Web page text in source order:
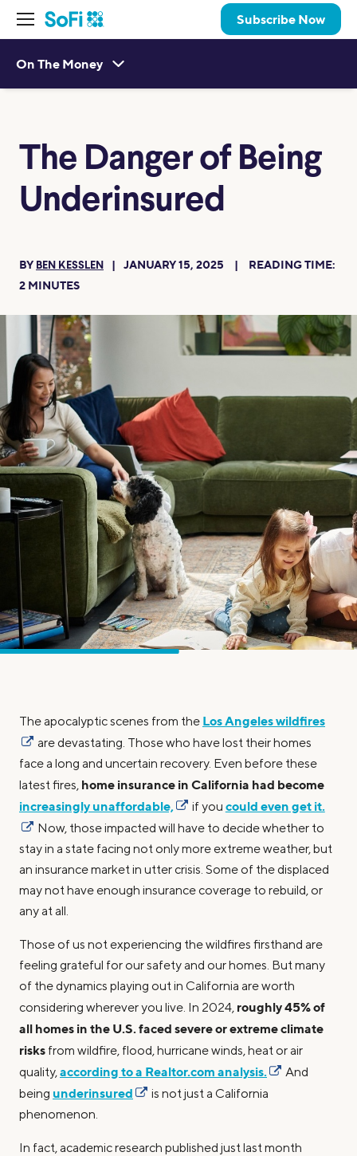
Subscribe Now
On The Money
The Danger of Being
Underinsured
BY BEN KESSLEN JANUARY 15, 2025
READING TIME:
2 MINUTES
The apocalyptic scenes from the Los Angeles wildfires
are devastating. Those who have lost their homes
face a long and uncertain recovery. Even before these
latest fires, home insurance in California had become
increasingly unaffordable,
if you could even get it.
Now, those impacted will have to decide whether to
stay in a state facing not only more extreme weather, but
an insurance market in utter crisis. Some of the displaced
may not have enough insurance coverage to rebuild, or
any at all.
Those of us not experiencing the wildfires firsthand are
feeling grateful for our safety and our homes. But many
of the dynamics playing out in California are worth
considering wherever you live. In 2024, roughly 45% of
all homes in the U.S. faced severe or extreme climate
risks from wildfire, flood, hurricane winds, heat or air
quality,according to a Realtor.com analysis.
And
being underinsured
is not just a California
phenomenon.
In fact, academic research published just last month